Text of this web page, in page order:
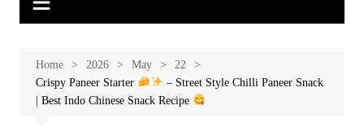
Home 2026 May
22
Crispy Paneer Starter
– Street Style Chilli Paneer Snack
| Best Indo Chinese Snack Recipe